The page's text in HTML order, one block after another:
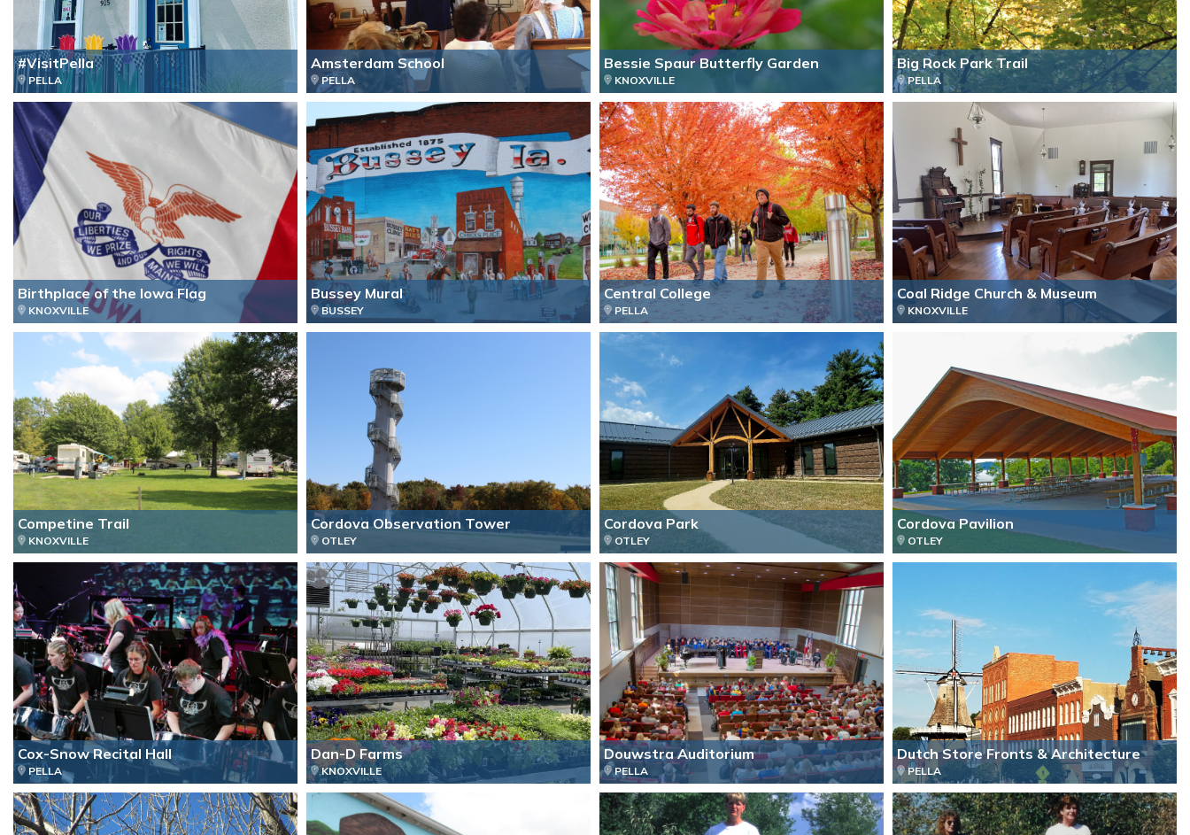
#VisitPella
PELLA
Amsterdam School
PELLA
Bessie Spaur Butterfly Garden
KNOXVILLE
Big Rock Park Trail
PELLA
Birthplace of the Iowa Flag
KNOXVILLE
Bussey Mural
BUSSEY
Central College
PELLA
Coal Ridge Church & Museum
KNOXVILLE
Competine Trail
KNOXVILLE
Cordova Observation Tower
OTLEY
Cordova Park
OTLEY
Cordova Pavilion
OTLEY
Cox-Snow Recital Hall
PELLA
Dan-D Farms
KNOXVILLE
Douwstra Auditorium
PELLA
Dutch Store Fronts & Architecture
PELLA